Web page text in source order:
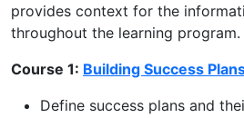
provides context for the
throughout the learning program.
Course 1: Building Success
Define success plans and